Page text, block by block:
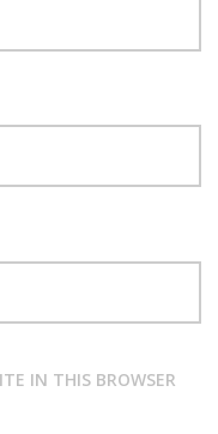
IN THIS BROWSER